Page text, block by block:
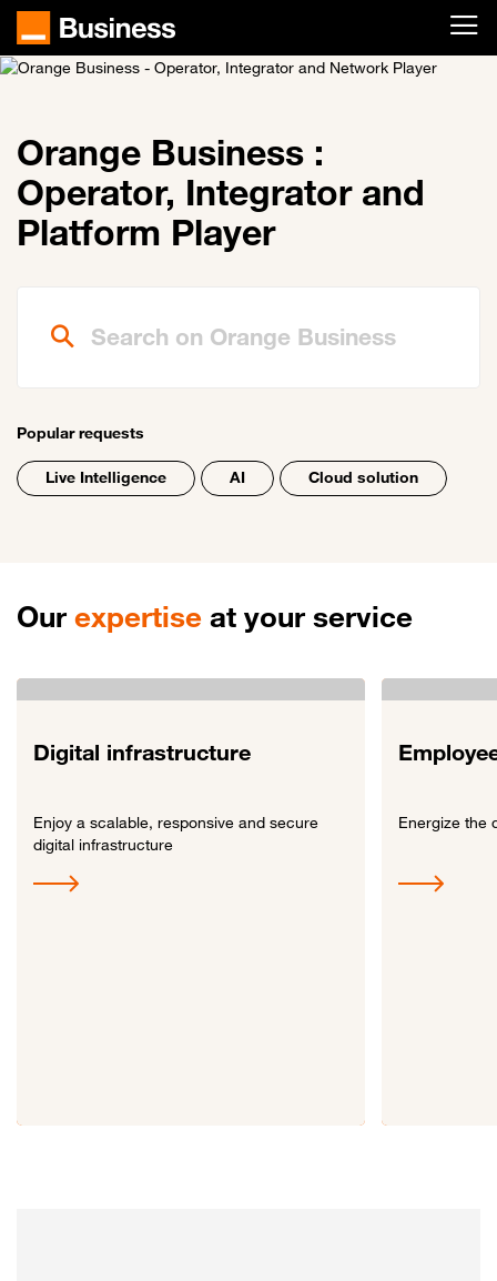
Skip to main content
Orange Business :
Operator, Integrator and
Platform Player
Search on Orange Business
Popular requests
Live Intelligence AI Cloud solution
Our expertise at your service
Digital infrastructure
Enjoy a scalable, responsive and secure
digital infrastructure
Energize the